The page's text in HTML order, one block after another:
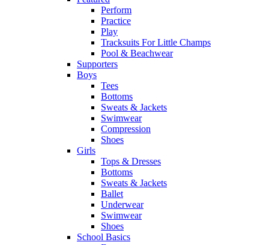
Perform
Practice
Play
Tracksuits For Little Champs
Pool & Beachwear
Supporters
Boys
Tees
Bottoms
Sweats & Jackets
Swimwear
Compression
Shoes
Girls
Tops & Dresses
Bottoms
Sweats & Jackets
Ballet
Underwear
Swimwear
Shoes
School Basics